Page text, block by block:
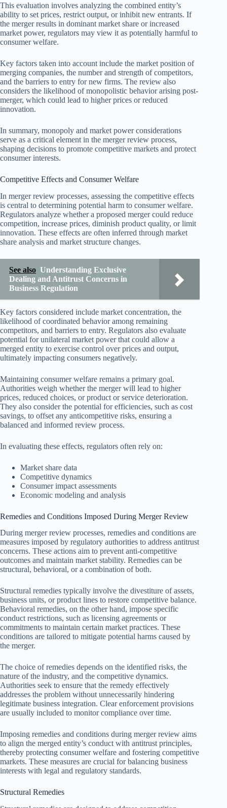
This evaluation involves analyzing the combined entity’s
ability to set prices, restrict output, or inhibit new entrants. If
the merger results in dominant market share or increased
market power, regulators may view it as potentially harmful to
consumer welfare.
Key factors taken into account include the market position of
merging companies, the number and strength of competitors,
and the barriers to entry for new firms. The review also
considers the likelihood of monopolistic behavior arising post-
merger, which could lead to higher prices or reduced
innovation.
In summary, monopoly and market power considerations
serve as a critical element in the merger review process,
shaping decisions to promote competitive markets and protect
consumer interests.
Competitive Effects and Consumer Welfare
In merger review processes, assessing the competitive effects
is central to determining potential harm to consumer welfare.
Regulators analyze whether a proposed merger could reduce
competition, increase prices, diminish product quality, or limit
innovation. These effects are often inferred through market
share analysis and market structure changes.
See also Understanding Exclusive
Dealing and Antitrust Concerns in
Business Regulation
Key factors considered include market concentration, the
likelihood of coordinated behavior among remaining
competitors, and barriers to entry. Regulators also evaluate
potential for unilateral market power that could allow a
merged entity to exercise control over prices and output,
ultimately impacting consumers negatively.
Maintaining consumer welfare remains a primary goal.
Authorities weigh whether the merger will lead to higher
prices, reduced choices, or product or service deterioration.
They also consider the potential for efficiencies, such as cost
savings, to offset any anticompetitive risks, ensuring a
balanced and informed review process.
In evaluating these effects, regulators often rely on:
Market share data
Competitive dynamics
Consumer impact assessments
Economic modeling and analysis
Remedies and Conditions Imposed During Merger Review
During merger review processes, remedies and conditions are
measures imposed by regulatory authorities to address antitrust
concerns. These actions aim to prevent anti-competitive
outcomes and maintain market stability. Remedies can be
structural, behavioral, or a combination of both.
Structural remedies typically involve the divestiture of assets,
business units, or product lines to restore competitive balance.
Behavioral remedies, on the other hand, impose specific
conduct restrictions, such as licensing agreements or
commitments to maintain certain market practices. These
conditions are tailored to mitigate potential harms caused by
the merger.
The choice of remedies depends on the identified risks, the
nature of the industry, and the competitive dynamics.
Authorities seek to ensure that the remedy effectively
addresses the problem without unnecessarily hindering
legitimate business integration. Clear enforcement provisions
are usually included to monitor compliance over time.
Imposing remedies and conditions during merger review aims
to align the merged entity’s conduct with antitrust principles,
thereby protecting consumer welfare and fostering competitive
markets. These measures are crucial for balancing business
interests with legal and regulatory standards.
Structural Remedies